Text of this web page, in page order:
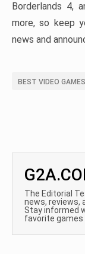
Borderlands 4,
more, so keep
news and
BEST VIDEO GAMES
The Editorial
news, reviews,
Stay informed
favorite games